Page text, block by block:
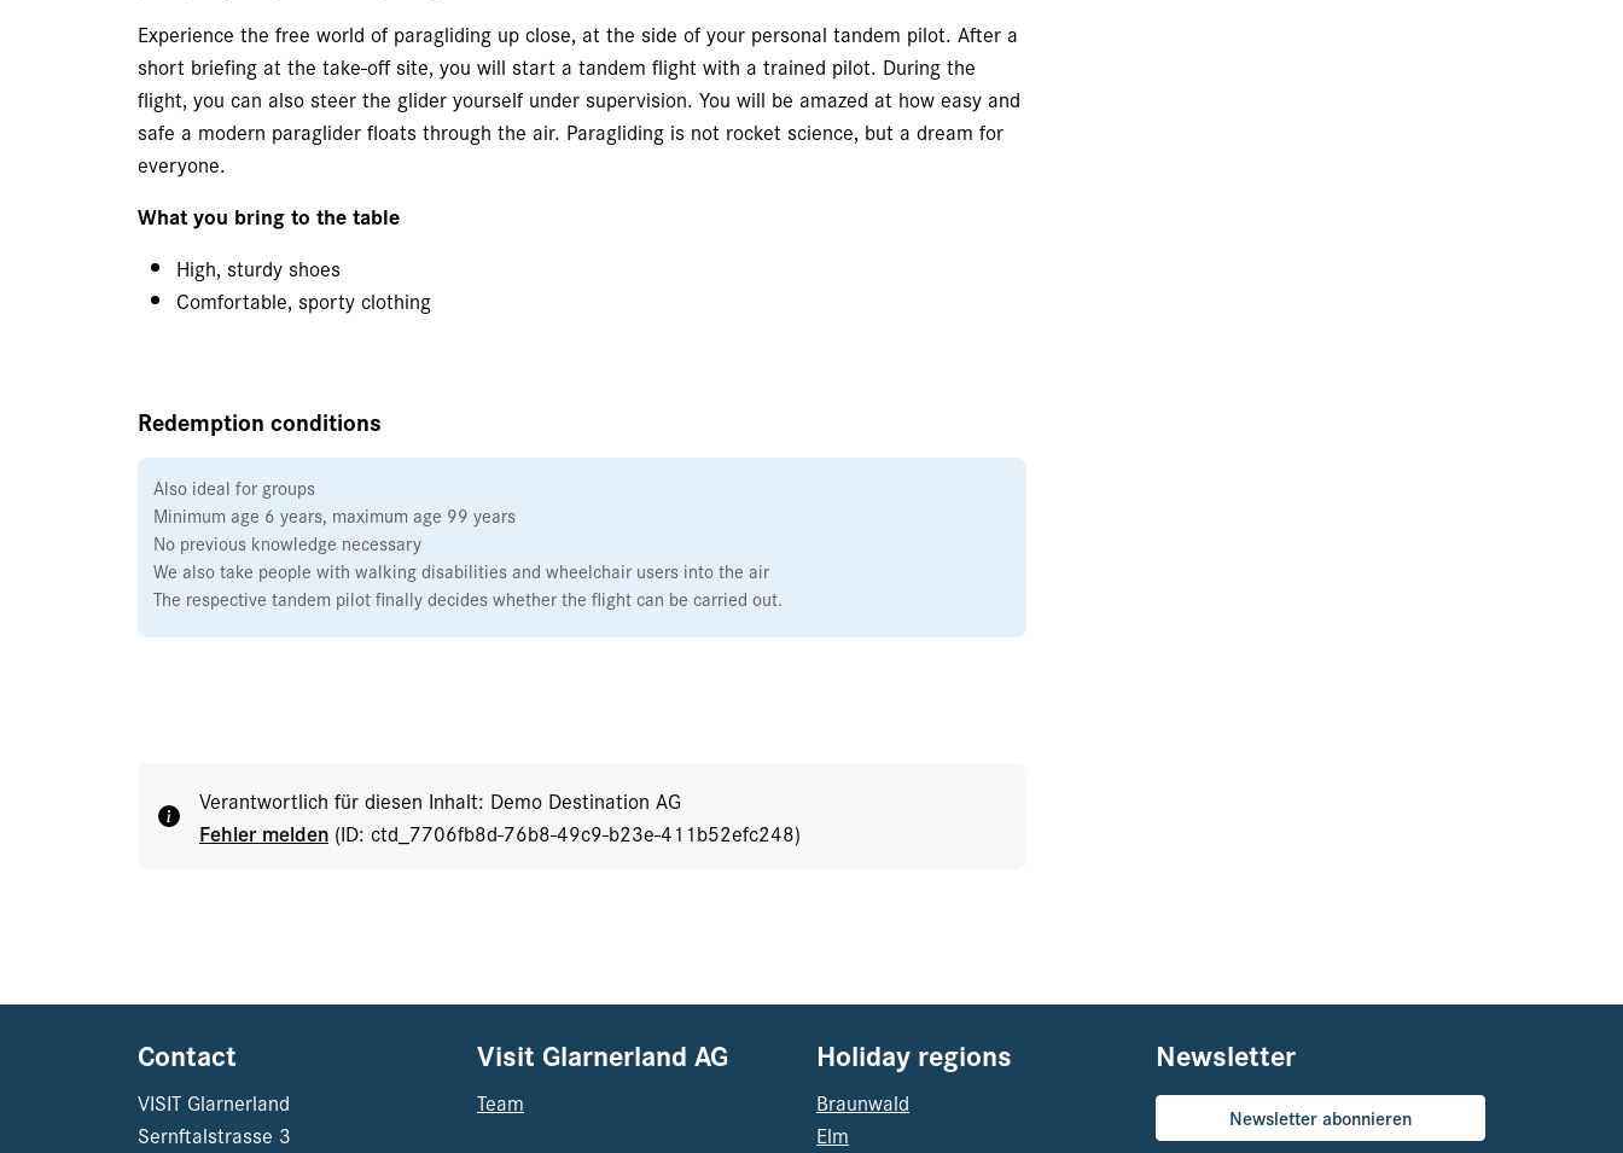
Experience the free world of paragliding up close, at the side of your personal tandem pilot. After a
short briefing at the take-off site, you will start a tandem flight with a trained pilot. During the
flight, you can also steer the glider yourself under supervision. You will be amazed at how easy and
safe a modern paraglider floats through the air. Paragliding is not rocket science, but a dream for
everyone.
What you bring to the table
High, sturdy shoes
Comfortable, sporty clothing
Redemption conditions
Also ideal for groups
Minimum age 6 years, maximum age 99 years
No previous knowledge necessary
We also take people with walking disabilities and wheelchair users into the air
The respective tandem pilot finally decides whether the flight can be carried out.
Verantwortlich für diesen Inhalt: Demo Destination AG
Fehler melden (ID: ctd_7706fb8d-76b8-49c9-b23e-411b52efc248)
Contact
VISIT Glarnerland
Sernftalstrasse 3
Visit Glarnerland AG
Team
Holiday regions
Braunwald
Elm
Newsletter
Newsletter abonnieren